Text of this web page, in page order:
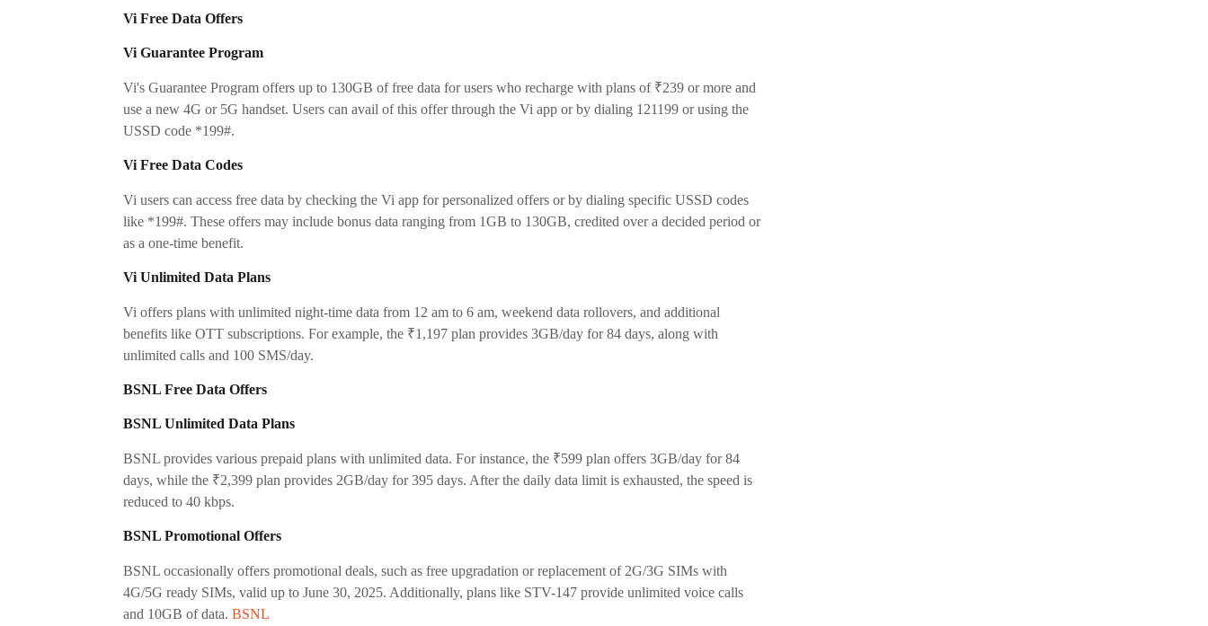
Vi Free Data Offers
Vi Guarantee Program
Vi's Guarantee Program offers up to 130GB of free data for users who recharge with plans of ₹239 or more and
use a new 4G or 5G handset. Users can avail of this offer through the Vi app or by dialing 121199 or using the
USSD code *199#.
Vi Free Data Codes
Vi users can access free data by checking the Vi app for personalized offers or by dialing specific USSD codes
like *199#. These offers may include bonus data ranging from 1GB to 130GB, credited over a decided period or
as a one-time benefit.
Vi Unlimited Data Plans
Vi offers plans with unlimited night-time data from 12 am to 6 am, weekend data rollovers, and additional
benefits like OTT subscriptions. For example, the ₹1,197 plan provides 3GB/day for 84 days, along with
unlimited calls and 100 SMS/day.
BSNL Free Data Offers
BSNL Unlimited Data Plans
BSNL provides various prepaid plans with unlimited data. For instance, the ₹599 plan offers 3GB/day for 84
days, while the ₹2,399 plan provides 2GB/day for 395 days. After the daily data limit is exhausted, the speed is
reduced to 40 kbps.
BSNL Promotional Offers
BSNL occasionally offers promotional deals, such as free upgradation or replacement of 2G/3G SIMs with
4G/5G ready SIMs, valid up to June 30, 2025. Additionally, plans like STV-147 provide unlimited voice calls
and 10GB of data. BSNL